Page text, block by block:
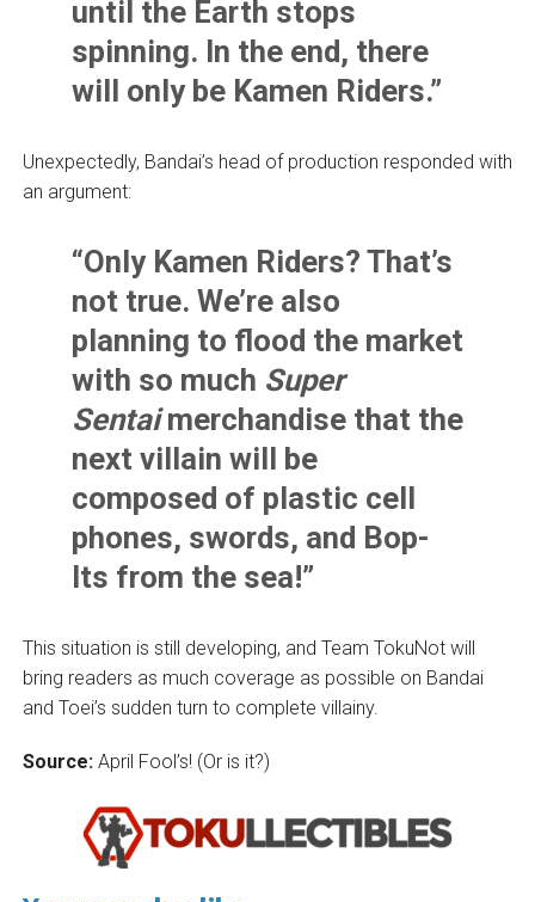
until the Earth stops
spinning. In the end, there
will only be Kamen Riders.”
Unexpectedly, Bandai’s head of production responded with
an argument:
“Only Kamen Riders? That’s
not true. We’re also
planning to flood the market
with so much Super
Sentaimerchandise that the
next villain will be
composed of plastic cell
phones, swords, and Bop-
Its from the sea!”
This situation is still developing, and Team TokuNot will
bring readers as much coverage as possible on Bandai
and Toei’s sudden turn to complete villainy.
Source: April Fool’s! (Or is it?)